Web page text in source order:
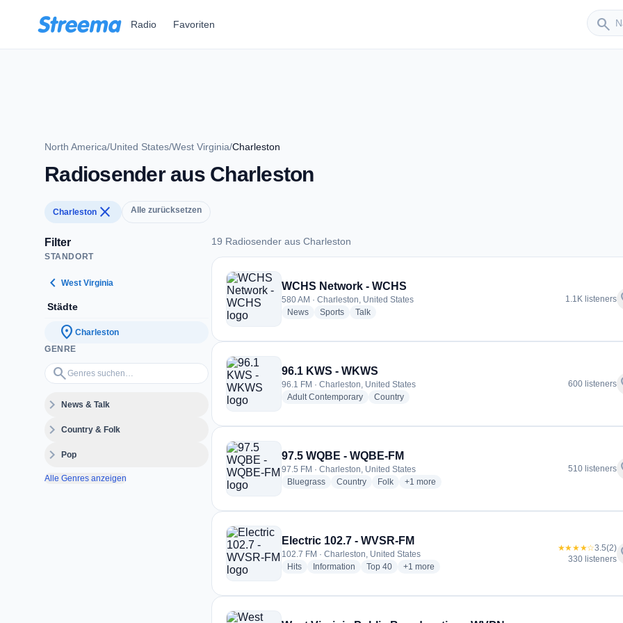
Radio Favoriten search
Sender
North America/United States/West Virginia/Charleston
Radiosender aus Charleston
Charleston close Alle zurücksetzen
Filter
STANDORT
chevron_left West Virginia
Städte
location_on Charleston
GENRE
search
Genres suchen…
expand_moreNews & Talk
expand_moreCountry & Folk
expand_morePop
Alle Genres anzeigen
19 Radiosender aus Charleston
19 Radiosender aus Charleston
WCHS Network - WCHS
580 AM · Charleston, United States
Newsradio stations
Sportsradio stations
Talkradio stations
1.1K listeners
96.1 KWS - WKWS
96.1 FM · Charleston, United States
Adult Contemporaryradio stations
Countryradio stations
600 listeners
97.5 WQBE - WQBE-FM
97.5 FM · Charleston, United States
Bluegrassradio stations
Countryradio stations
Folkradio stations
+1 more genres for 97.5 WQBE - WQBE-FM
more
510 listeners
Electric 102.7 - WVSR-FM
102.7 FM · Charleston, United States
Hitsradio stations
Information radio stations
Top 40radio stations
+1 more genres for Electric 102.7 - WVSR-FM
more
★★★★☆3.5(2)
330 listeners